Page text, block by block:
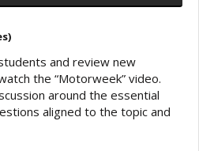
and review new
the “Motorweek” video.
around the essential
aligned to the topic and